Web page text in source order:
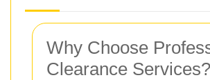
Why Choose
Clearance Services?